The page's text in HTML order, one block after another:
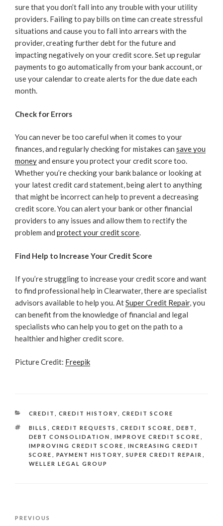
sure that you don’t fall into any trouble with your utility
providers. Failing to pay bills on time can create stressful
situations and cause you to fall into arrears with the
provider, creating further debt for the future and
impacting negatively on your credit score. Set up regular
payments to go automatically from your bank account, or
use your calendar to create alerts for the due date each
month.
Check for Errors
You can never be too careful when it comes to your
finances, and regularly checking for mistakes can save you
moneyand ensure you protect your credit score too.
Whether you’re checking your bank balance or looking at
your latest credit card statement, being alert to anything
that might be incorrect can help to prevent a decreasing
credit score. You can alert your bank or other financial
providers to any issues and allow them to rectify the
problem and protect your credit score.
Find Help to Increase Your Credit Score
If you’re struggling to increase your credit score and want
to find professional help in Clearwater, there are specialist
advisors available to help you. AtSuper Credit Repair, you
can benefit from the knowledge of financial and legal
specialists who can help you to get on the path to a
healthier and higher credit score.
Picture Credit: Freepik
CATEGORIES
CREDIT CREDIT HISTORY CREDIT SCORE
TAGS
BILLS CREDIT REQUESTS CREDIT SCORE DEBT
DEBT CONSOLIDATION
IMPROVE CREDIT SCORE
IMPROVING CREDIT SCORE
INCREASING CREDIT
SCORE
PAYMENT HISTORY SUPER CREDIT REPAIR
WELLER LEGAL GROUP
Previous
PREVIOUS